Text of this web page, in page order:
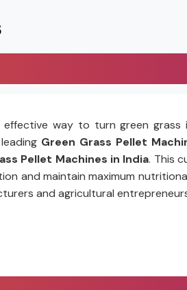
way to turn green grass
Green Grass Pellet
Pellet Machines in India. This
and maintain maximum
and agricultural